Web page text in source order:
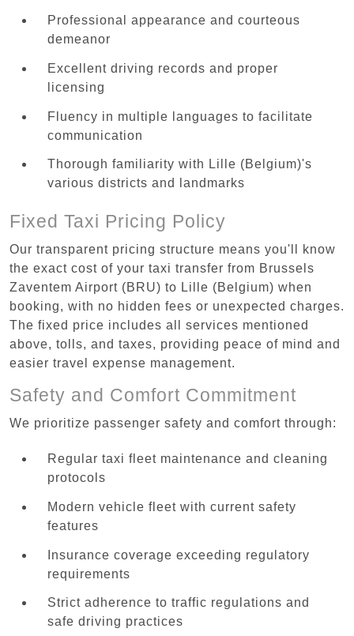
Professional appearance and courteous
demeanor
Excellent driving records and proper
licensing
Fluency in multiple languages to facilitate
communication
Thorough familiarity with Lille (Belgium)'s
various districts and landmarks
Fixed Taxi Pricing Policy
Our transparent pricing structure means you'll know
the exact cost of your taxi transfer from Brussels
Zaventem Airport (BRU) to Lille (Belgium) when
booking, with no hidden fees or unexpected charges.
The fixed price includes all services mentioned
above, tolls, and taxes, providing peace of mind and
easier travel expense management.
Safety and Comfort Commitment
We prioritize passenger safety and comfort through:
Regular taxi fleet maintenance and cleaning
protocols
Modern vehicle fleet with current safety
features
Insurance coverage exceeding regulatory
requirements
Strict adherence to traffic regulations and
safe driving practices